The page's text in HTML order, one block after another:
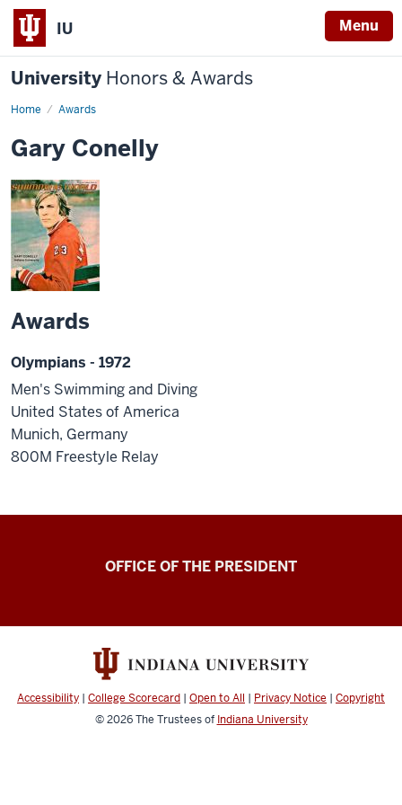
IU Menu
University Honors & Awards
Home Awards
Gary Conelly
Awards
Olympians - 1972
Men's Swimming and Diving
United States of America
Munich, Germany
800M Freestyle Relay
OFFICE OF THE PRESIDENT
Accessibility | College Scorecard | Open to All | Privacy Notice | Copyright
© 2026The Trustees of Indiana University